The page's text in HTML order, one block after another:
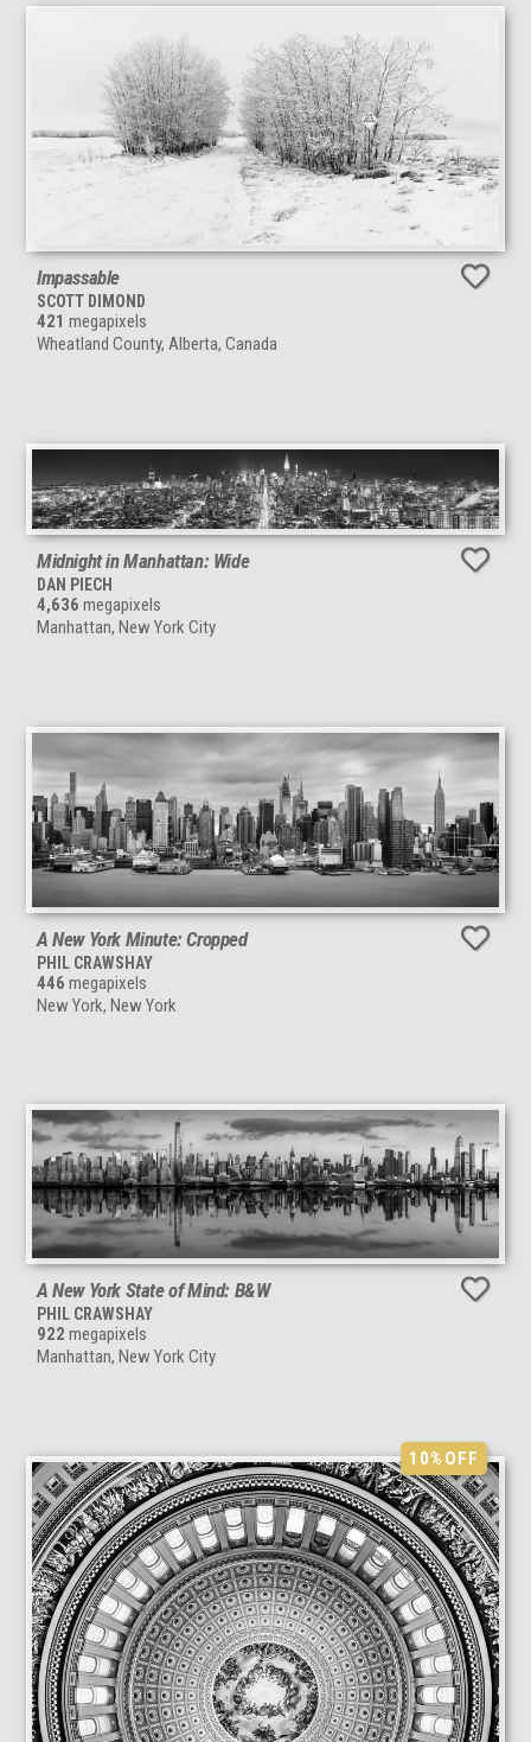
Impassable
SCOTT DIMOND
421 megapixels
Wheatland County, Alberta, Canada
Midnight in Manhattan: Wide
DAN PIECH
4,636 megapixels
Manhattan, New York City
A New York Minute: Cropped
PHIL CRAWSHAY
446 megapixels
New York, New York
A New York State of Mind: B&W
PHIL CRAWSHAY
922 megapixels
Manhattan, New York City
10%OFF